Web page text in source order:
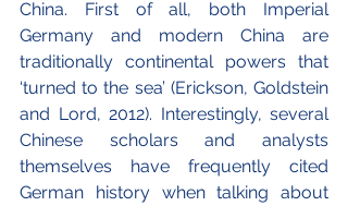
China. First of all, both Imperial
Germany and modern China are
traditionally continental powers that
‘turned to the sea’ (Erickson, Goldstein
and Lord, 2012). Interestingly, several
Chinese scholars and analysts
themselves have frequently cited
German history when talking about